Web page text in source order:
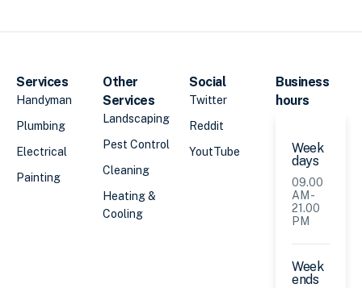
Services
Handyman
Plumbing
Electrical
Painting
Other
Services
Landscaping
Pest Control
Cleaning
Heating &
Cooling
Social
Twitter
Reddit
YoutTube
Business
hours
Week
days
09.00
AM -
21.00
PM
Week
ends